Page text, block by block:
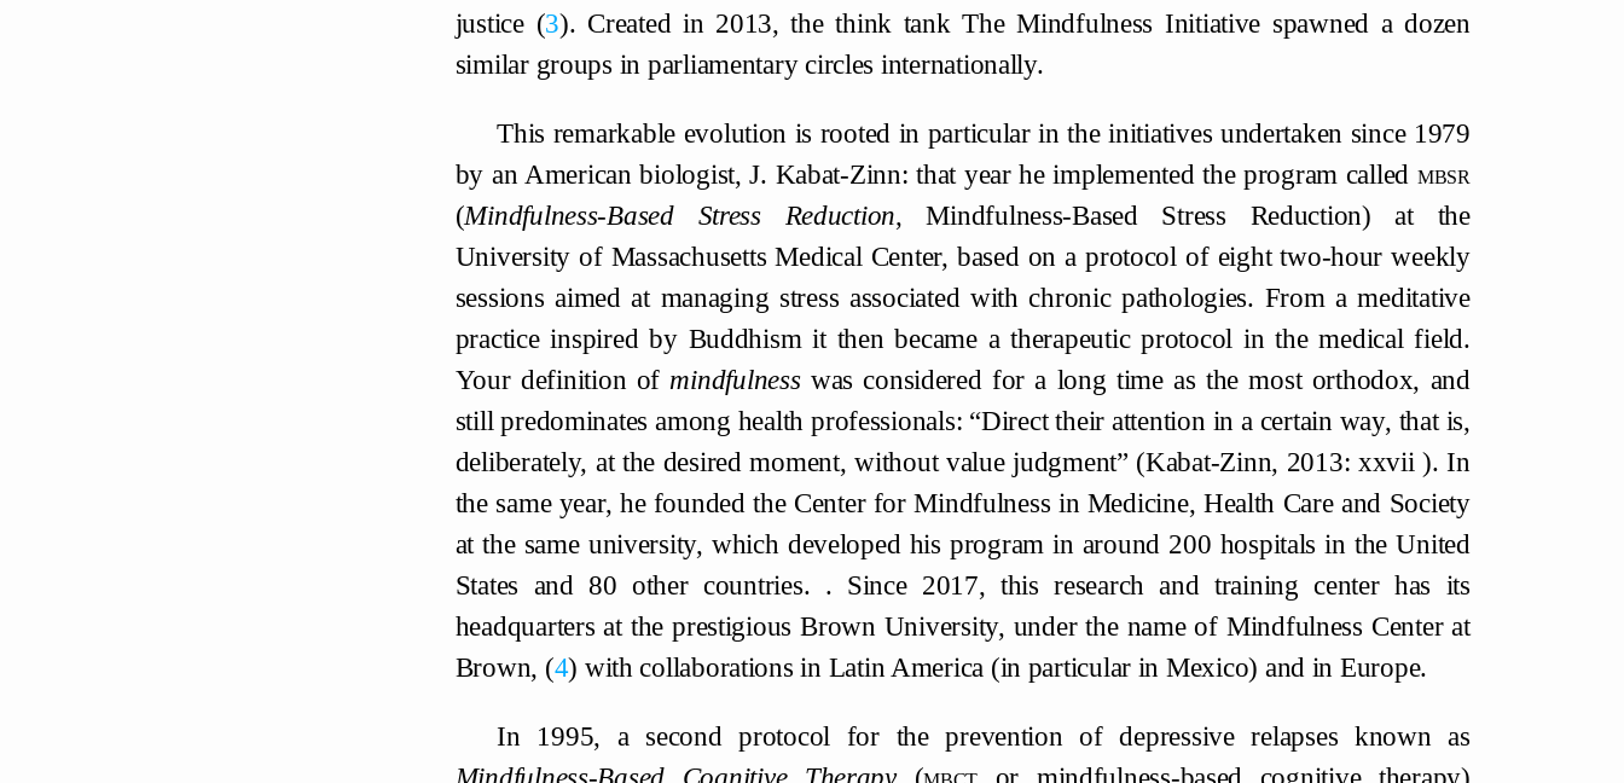
justice
3 . Created in 2013, the think tank The Mindfulness Initiative spawned a dozen
similar groups in parliamentary circles internationally.
This remarkable evolution is rooted in particular in the initiatives undertaken since 1979
by an American biologist, J. Kabat-Zinn: that year he implemented the program called mbsr
(Mindfulness-Based Stress Reduction, Mindfulness-Based Stress Reduction) at the
University of Massachusetts Medical Center, based on a protocol of eight two-hour weekly
sessions aimed at managing stress associated with chronic pathologies. From a meditative
practice inspired by Buddhism it then became a therapeutic protocol in the medical field.
Your definition of mindfulnesswas considered for a long time as the most orthodox, and
still predominates among health professionals: “Direct their attention in a certain way, that is,
deliberately, at the desired moment, without value judgment” (Kabat-Zinn, 2013: xxvii ). In
the same year, he founded the Center for Mindfulness in Medicine, Health Care and Society
at the same university, which developed his program in around 200 hospitals in the United
States and 80 other countries. . Since 2017, this research and training center has its
headquarters at the prestigious Brown University, under the name of Mindfulness Center at
Brown, 4 with collaborations in Latin America (in particular in Mexico) and in Europe.
In 1995, a second protocol for the prevention of depressive relapses known as